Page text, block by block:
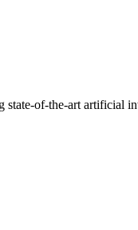
of-the-art artificial